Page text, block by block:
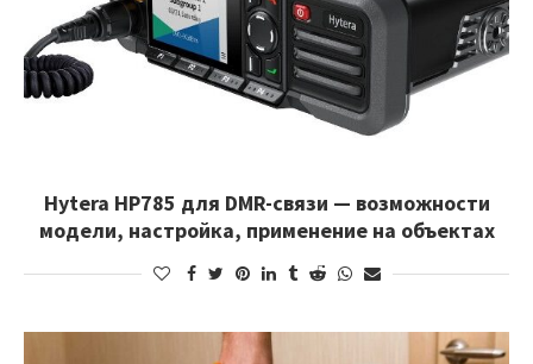
Hytera HP785 для DMR-связи — возможности
модели, настройка, применение на объектах